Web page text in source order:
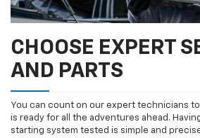
CHOOSE EXPERT
AND PARTS
You can count on our expert technicians
is ready for all the adventures ahead.
starting system tested is simple and